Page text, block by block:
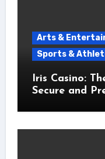
Arts &
Sports &
Iris Casino:
Secure and